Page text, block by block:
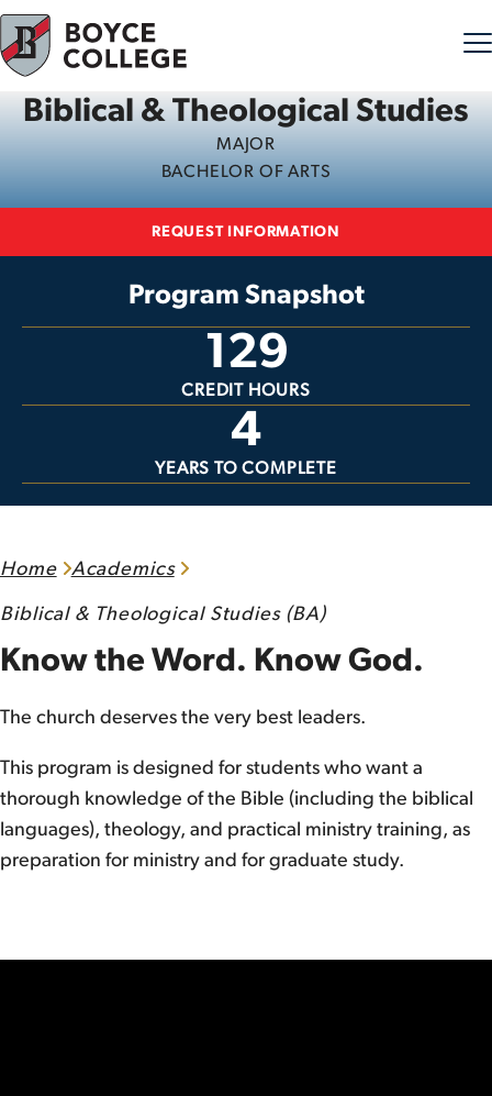
Skip to content
Biblical & Theological Studies
MAJOR
BACHELOR OF ARTS
REQUEST INFORMATION
Program Snapshot
129
CREDIT HOURS
4
YEARS TO COMPLETE
Home Academics
Biblical & Theological Studies (BA)
Know the Word. Know God.
The church deserves the very best leaders.
This program is designed for students who want a
thorough knowledge of the Bible (including the biblical
languages), theology, and practical ministry training, as
preparation for ministry and for graduate study.